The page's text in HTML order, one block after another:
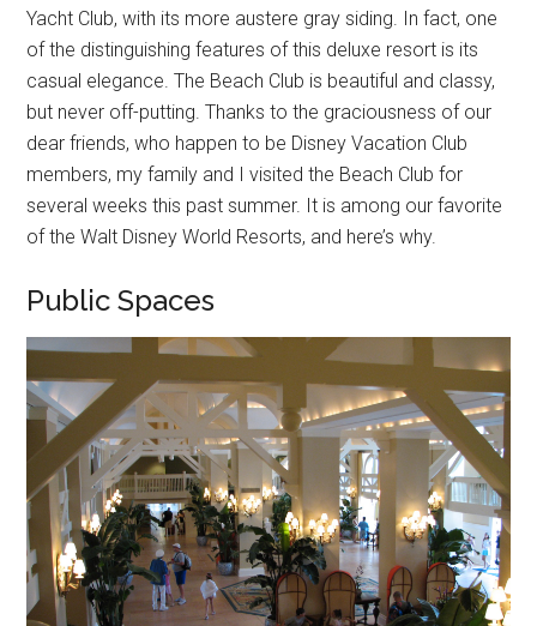
Yacht Club, with its more austere gray siding. In fact, one
of the distinguishing features of this deluxe resort is its
casual elegance. The Beach Club is beautiful and classy,
but never off-putting. Thanks to the graciousness of our
dear friends, who happen to be Disney Vacation Club
members, my family and I visited the Beach Club for
several weeks this past summer. It is among our favorite
of the Walt Disney World Resorts, and here’s why.
Public Spaces